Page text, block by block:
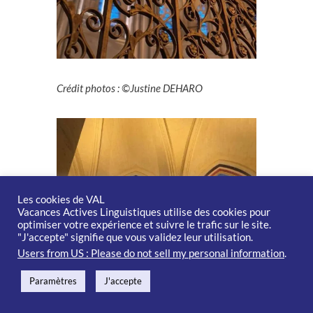
Crédit photos : ©Justine DEHARO
Les cookies de VAL
Vacances Actives Linguistiques utilise des cookies pour
optimiser votre expérience et suivre le trafic sur le site.
"J'accepte" signifie que vous validez leur utilisation.
Users from US : Please do not sell my personal information.
Paramètres J'accepte